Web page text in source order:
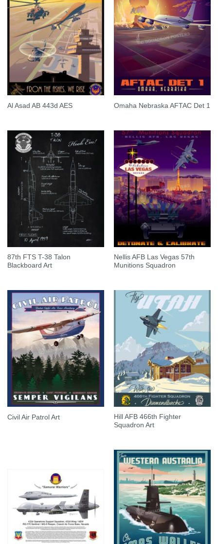
Al Asad AB 443d AES Omaha Nebraska AFTAC Det 1
87th FTS T-38 Talon
Blackboard Art
Nellis AFB Las Vegas 57th
Munitions Squadron
Civil Air Patrol Art
Hill AFB 466th Fighter
Squadron Art